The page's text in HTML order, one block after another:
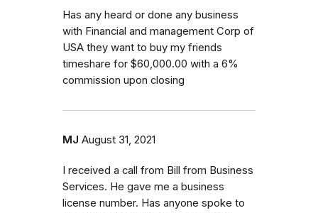
Has any heard or done any business
with Financial and management Corp of
USA they want to buy my friends
timeshare for $60,000.00 with a 6%
commission upon closing
MJ August 31, 2021
I received a call from Bill from Business
Services. He gave me a business
license number. Has anyone spoke to